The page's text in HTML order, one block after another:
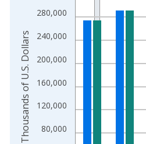
The chart has 2 Y axes
80,000
120,000
160,000
200,000
240,000
280,000
Thousands of U.S. Dollars